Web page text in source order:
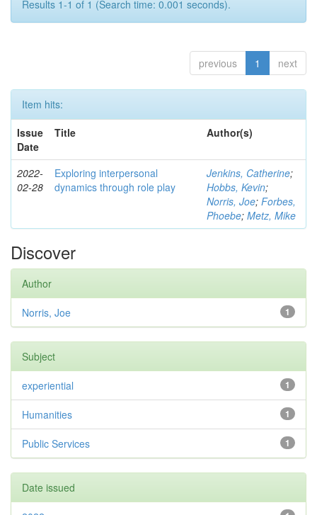
Results 1-1 of 1 (Search time: 0.001 seconds).
previous 1 next
Item hits:
Issue
Date
Title Author(s)
2022-
02-28
Exploring interpersonal
dynamics through role play
Jenkins, Catherine;
Hobbs, Kevin;
Norris, Joe; Forbes,
Phoebe; Metz, Mike
Discover
Author
1
Norris, Joe
Subject
1
experiential
1
Humanities
1
Public Services
Date issued